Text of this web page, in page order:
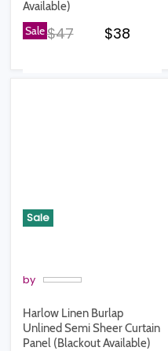
Available)
SaleOriginal price
$47 Current
$38
Sale
by
Harlow Linen Burlap
Unlined Semi Sheer Curtain
Panel (Blackout Available)